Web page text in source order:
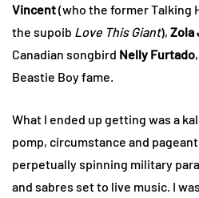
Vincent(who the former Talking
the supoib Love This Giant), Zola
Canadian songbird Nelly Furtado
Beastie Boy fame.
What I ended up getting was a
pomp, circumstance and
perpetually spinning military
and sabres set to live music. I